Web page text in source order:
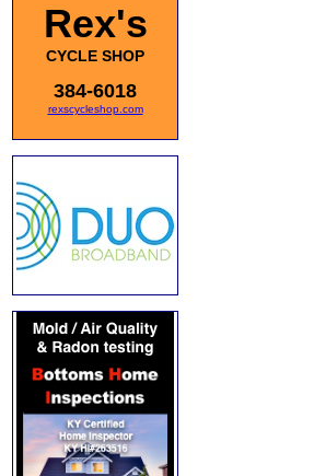
Rex's
CYCLE SHOP
384-6018
rexscycleshop.com